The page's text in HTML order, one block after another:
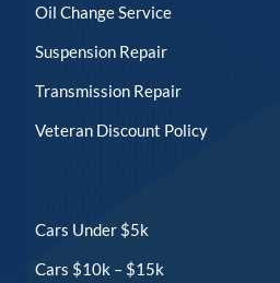
Oil Change Service
Suspension Repair
Transmission Repair
Veteran Discount Policy
Cars Under $5k
Cars $10k – $15k